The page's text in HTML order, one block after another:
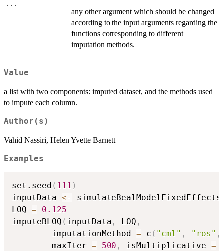
...
any other argument which should be changed
according to the input arguments regarding the
functions corresponding to different
imputation methods.
Value
a list with two components: imputed dataset, and the methods used
to impute each column.
Author(s)
Vahid Nassiri, Helen Yvette Barnett
Examples
set.seed ( 111 )
inputData <- simulateBealModelFixedEffects
LOQ =
0.125
imputeBLOQ ( inputData , LOQ ,
		imputationMethod
= c ( "cml" , "ros" ,
		maxIter
= 500 , isMultiplicative =